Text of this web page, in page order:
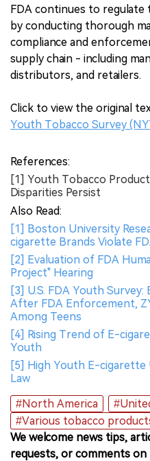
FDA continues to
by conducting thorough
compliance and
supply chain - including
distributors, and retailers.
Click to view the original
Youth Tobacco Survey
References:
[1] Youth Tobacco
Disparities Persist
Also Read:
[1] Boston University
cigarette Brands Violate
[2] Evaluation of FDA
Project" Hearing
[3] U.S. FDA Youth Survey:
After FDA Enforcement,
Among Teens
[4] Rising Trend of E-
Youth
[5] High Youth E-cigarette
Law
#North America
#Various tobacco
We welcome news tips,
requests, or comments on